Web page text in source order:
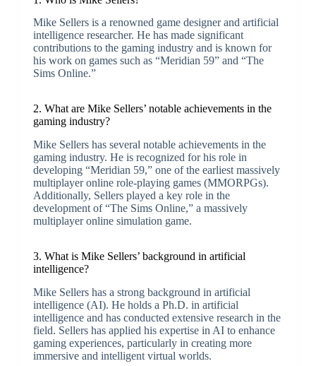
Mike Sellers is a renowned game designer and artificial
intelligence researcher. He has made significant
contributions to the gaming industry and is known for
his work on games such as “Meridian 59” and “The
Sims Online.”
2. What are Mike Sellers’ notable achievements in the
gaming industry?
Mike Sellers has several notable achievements in the
gaming industry. He is recognized for his role in
developing “Meridian 59,” one of the earliest massively
multiplayer online role-playing games (MMORPGs).
Additionally, Sellers played a key role in the
development of “The Sims Online,” a massively
multiplayer online simulation game.
3. What is Mike Sellers’ background in artificial
intelligence?
Mike Sellers has a strong background in artificial
intelligence (AI). He holds a Ph.D. in artificial
intelligence and has conducted extensive research in the
field. Sellers has applied his expertise in AI to enhance
gaming experiences, particularly in creating more
immersive and intelligent virtual worlds.